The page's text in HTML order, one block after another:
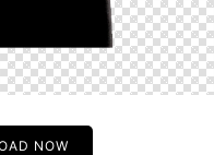
NOW